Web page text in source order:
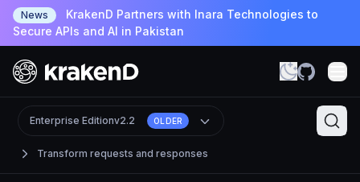
News
KrakenD Partners with Inara Technologies to
Secure APIs and AI in Pakistan
Transform requests and responses
Enterprise Editionv2.2 OLDER